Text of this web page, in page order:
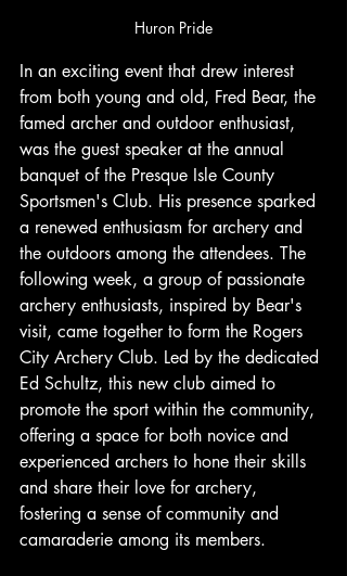
Huron Pride
In an exciting event that drew interest
from both young and old, Fred Bear, the
famed archer and outdoor enthusiast,
was the guest speaker at the annual
banquet of the Presque Isle County
Sportsmen's Club. His presence sparked
a renewed enthusiasm for archery and
the outdoors among the attendees. The
following week, a group of passionate
archery enthusiasts, inspired by Bear's
visit, came together to form the Rogers
City Archery Club. Led by the dedicated
Ed Schultz, this new club aimed to
promote the sport within the community,
offering a space for both novice and
experienced archers to hone their skills
and share their love for archery,
fostering a sense of community and
camaraderie among its members.